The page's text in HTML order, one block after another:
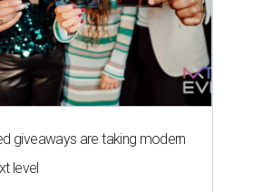
giveaways are taking modern
level